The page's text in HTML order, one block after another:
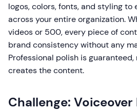
logos, colors, fonts, and styling to
across your entire organization.
videos or 500, every piece of
brand consistency without any
Professional polish is
creates the content.
Challenge: